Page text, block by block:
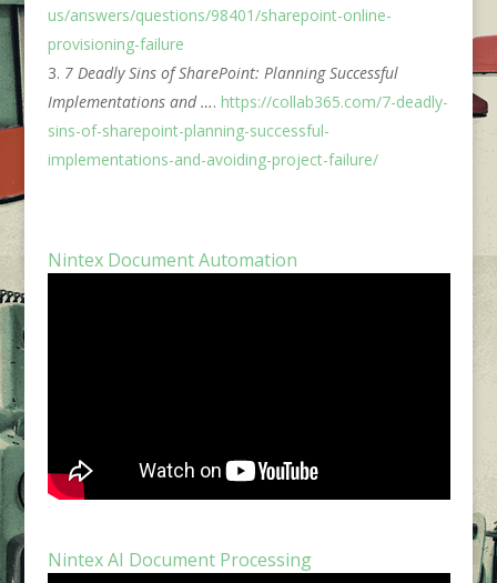
us/answers/questions/98401/sharepoint-online-
provisioning-failure
7 Deadly Sins of SharePoint: Planning Successful
Implementations and …. https://collab365.com/7-deadly-
sins-of-sharepoint-planning-successful-
implementations-and-avoiding-project-failure/
Nintex Document Automation
Nintex AI Document Processing